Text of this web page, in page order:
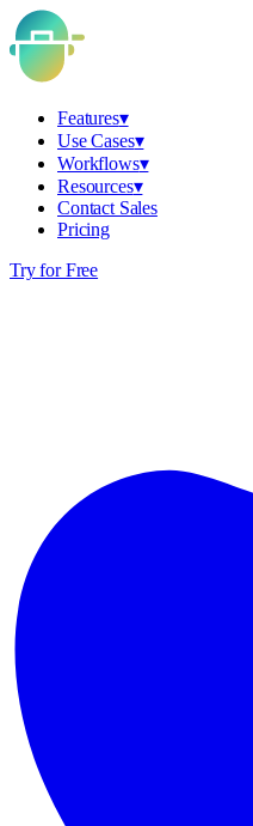
Features▾
Use Cases▾
Workflows▾
Resources▾
Contact Sales
Pricing
Try for Free